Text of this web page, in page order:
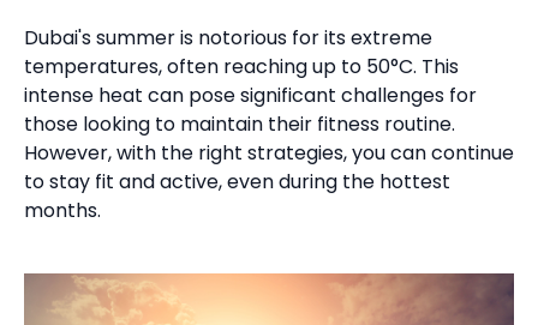
Dubai's summer is notorious for its extreme
temperatures, often reaching up to 50°C. This
intense heat can pose significant challenges for
those looking to maintain their fitness routine.
However, with the right strategies, you can continue
to stay fit and active, even during the hottest
months.